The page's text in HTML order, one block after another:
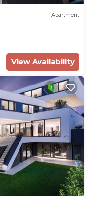
Apartment
View Availability